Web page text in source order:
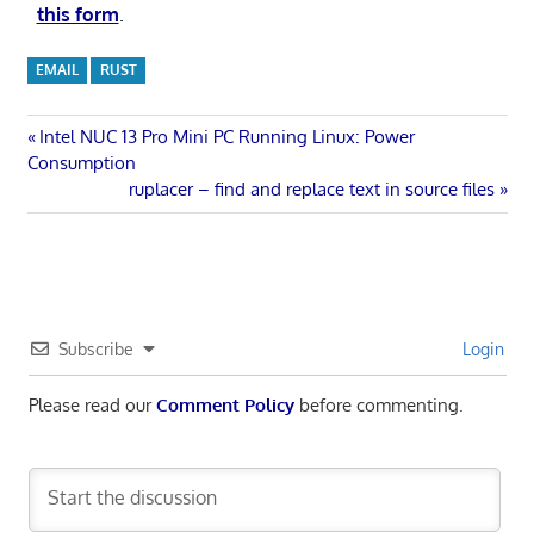
this form.
EMAIL RUST
Post
navigation
Previous
Post:
Intel NUC 13 Pro Mini PC Running Linux: Power
Consumption
Next
Post:
ruplacer – find and replace text in source files
Subscribe Login
Please read ourComment Policybefore commenting.